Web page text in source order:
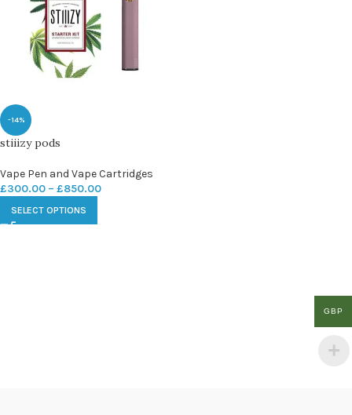
-14%
stiiizy pods
Vape Pen and Vape Cartridges
£300.00 – £850.00
SELECT OPTIONS
GBP